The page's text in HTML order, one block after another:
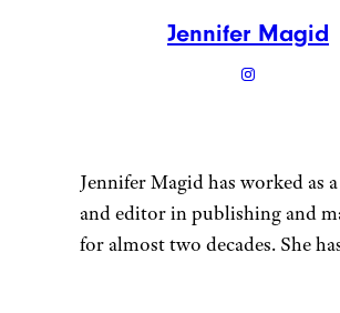
Jennifer Magid
Jennifer Magid has worked as
and editor in publishing and
for almost two decades. She